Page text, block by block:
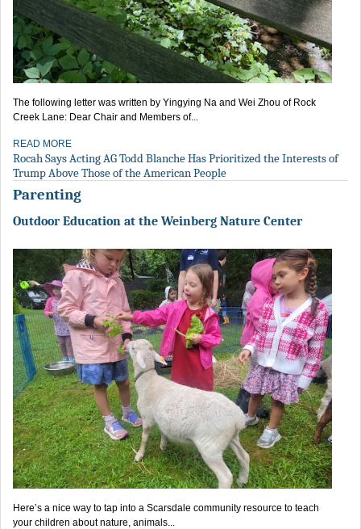
The following letter was written by Yingying Na and Wei Zhou of Rock
Creek Lane: Dear Chair and Members of...
READ MORE
Rocah Says Acting AG Todd Blanche Has Prioritized the Interests of
Trump Above Those of the American People
Parenting
Outdoor Education at the Weinberg Nature Center
Here’s a nice way to tap into a Scarsdale community resource to teach
your children about nature, animals...